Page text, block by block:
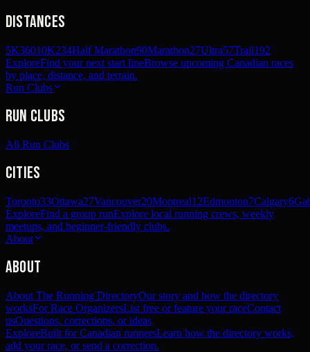
Distances
5K36010K234Half Marathon90Marathon27Ultra57Trail192
ExploreFind your next start lineBrowse upcoming Canadian races
by place, distance, and terrain.
Run Clubs
Run Clubs
All Run Clubs
Cities
Toronto33Ottawa27Vancouver20Montreal12Edmonton7Calgary6
ExploreFind a group runExplore local running crews, weekly
meetups, and beginner-friendly clubs.
About
About
About The Running DirectoryOur story and how the directory
worksFor Race OrganizersList free or feature your raceContact
usQuestions, corrections, or ideas
ExploreBuilt for Canadian runnersLearn how the directory works,
add your race, or send a correction.